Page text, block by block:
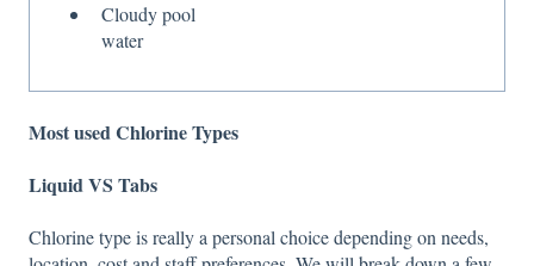
Cloudy pool
water
Most used Chlorine Types
Liquid VS Tabs
Chlorine type is really a personal choice depending on needs,